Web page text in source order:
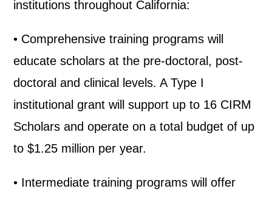
institutions throughout California:
• Comprehensive training programs will
educate scholars at the pre-doctoral, post-
doctoral and clinical levels. A Type I
institutional grant will support up to 16 CIRM
Scholars and operate on a total budget of up
to $1.25 million per year.
• Intermediate training programs will offer